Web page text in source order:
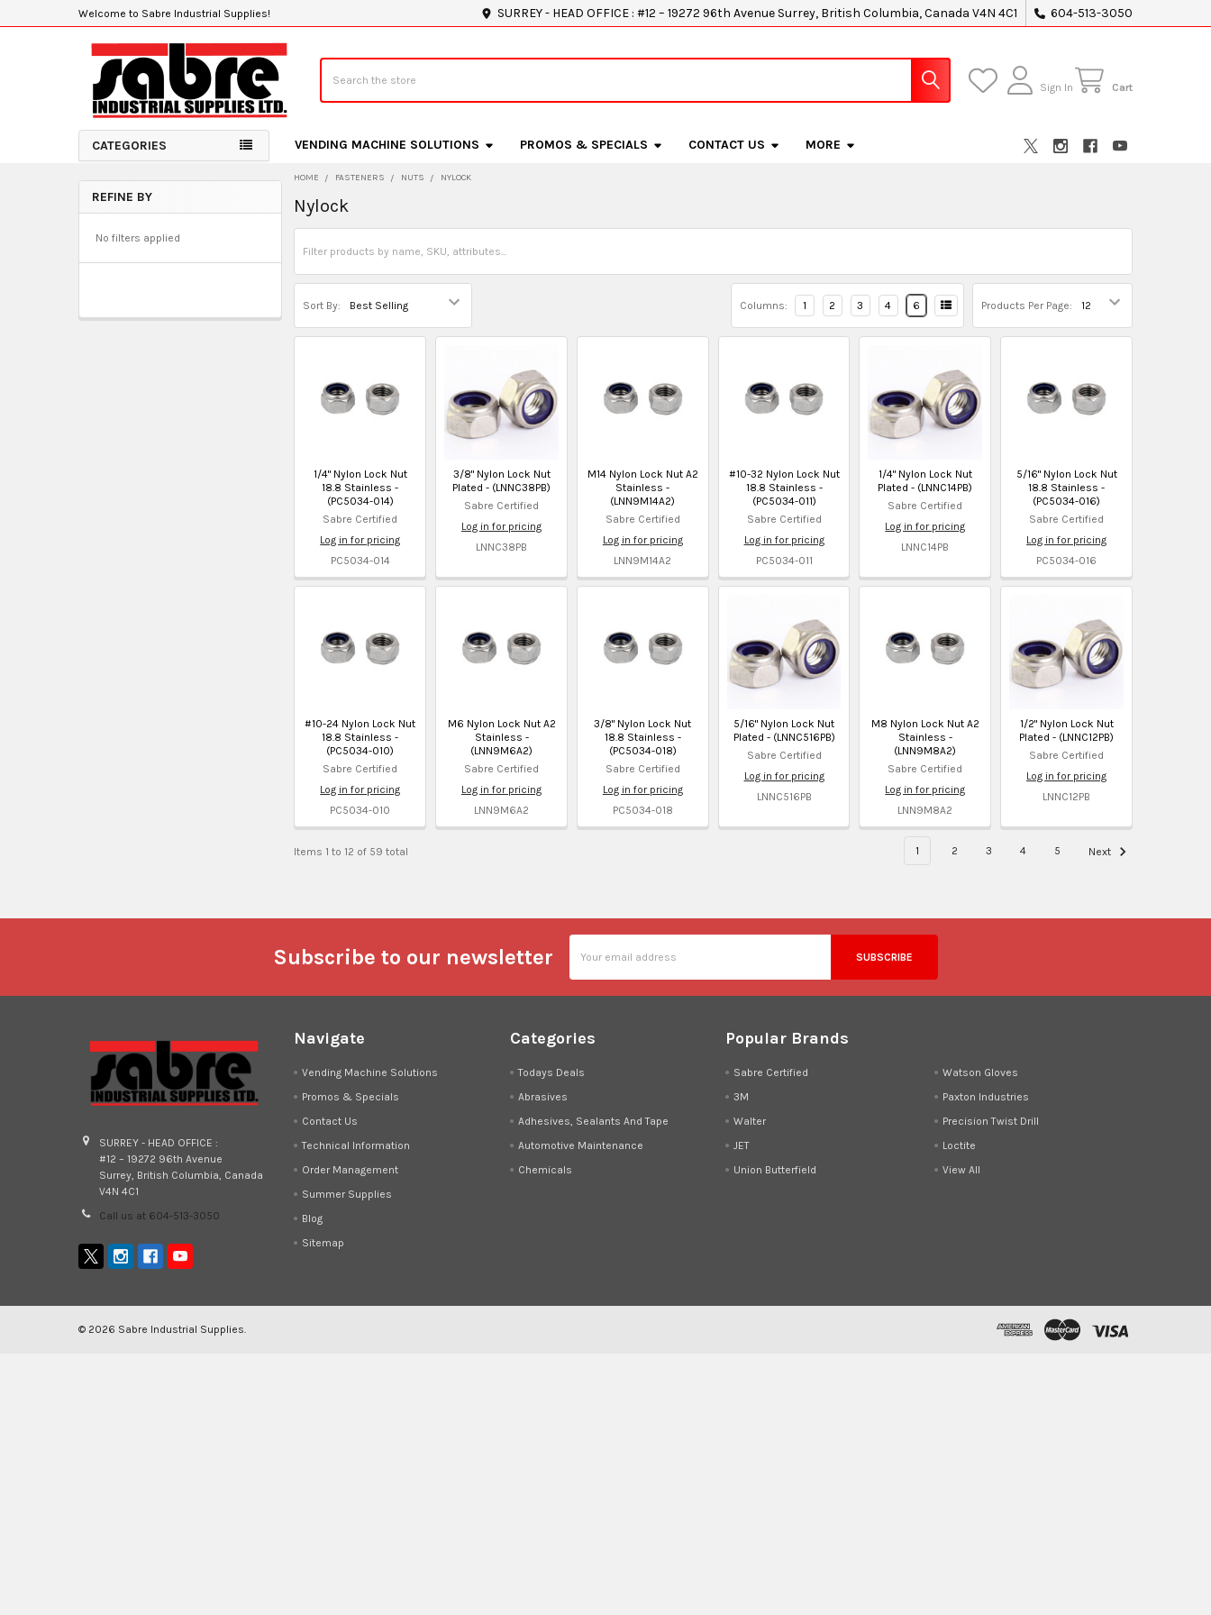
Welcome to Sabre Industrial Supplies! SURREY - HEAD OFFICE : #12 – 19272 96th Avenue Surrey, British Columbia, Canada V4N 4C1 604-513-3050
Sign In Cart
CATEGORIES VENDING MACHINE SOLUTIONS PROMOS & SPECIALS CONTACT US MORE
Sidebar
REFINE BY
No filters applied
HOME FASTENERS NUTS NYLOCK
Nylock
Sort By: Products Per Page:
Columns: 1 2 3 4 6
1/4" Nylon Lock Nut
18.8 Stainless -
(PC5034-014)
Sabre Certified
Log in for pricing
PC5034-014
3/8" Nylon Lock Nut
Plated - (LNNC38PB)
Sabre Certified
Log in for pricing
LNNC38PB
M14 Nylon Lock Nut A2
Stainless -
(LNN9M14A2)
Sabre Certified
Log in for pricing
LNN9M14A2
#10-32 Nylon Lock Nut
18.8 Stainless -
(PC5034-011)
Sabre Certified
Log in for pricing
PC5034-011
1/4" Nylon Lock Nut
Plated - (LNNC14PB)
Sabre Certified
Log in for pricing
LNNC14PB
5/16" Nylon Lock Nut
18.8 Stainless -
(PC5034-016)
Sabre Certified
Log in for pricing
PC5034-016
#10-24 Nylon Lock Nut
18.8 Stainless -
(PC5034-010)
Sabre Certified
Log in for pricing
PC5034-010
M6 Nylon Lock Nut A2
Stainless -
(LNN9M6A2)
Sabre Certified
Log in for pricing
LNN9M6A2
3/8" Nylon Lock Nut
18.8 Stainless -
(PC5034-018)
Sabre Certified
Log in for pricing
PC5034-018
5/16" Nylon Lock Nut
Plated - (LNNC516PB)
Sabre Certified
Log in for pricing
LNNC516PB
M8 Nylon Lock Nut A2
Stainless -
(LNN9M8A2)
Sabre Certified
Log in for pricing
LNN9M8A2
1/2" Nylon Lock Nut
Plated - (LNNC12PB)
Sabre Certified
Log in for pricing
LNNC12PB
Items 1 to 12 of 59 total 1 2 3 4 5 Next
Subscribe to our newsletter
Address
SURREY - HEAD OFFICE :
#12 – 19272 96th Avenue
Surrey, British Columbia, Canada
V4N 4C1
Call us at 604-513-3050
Navigate
Vending Machine Solutions
Promos & Specials
Contact Us
Technical Information
Order Management
Summer Supplies
Blog
Sitemap
Categories
Todays Deals
Abrasives
Adhesives, Sealants And Tape
Automotive Maintenance
Chemicals
Popular Brands
Sabre Certified
3M
Walter
JET
Union Butterfield
Watson Gloves
Paxton Industries
Precision Twist Drill
Loctite
View All
© 2026 Sabre Industrial Supplies.